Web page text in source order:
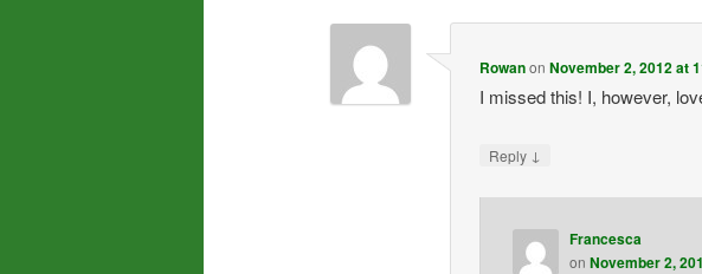
RowanonNovember 2, 2012 at
I missed this! I, however,
Reply ↓
Francesca
on November 2,